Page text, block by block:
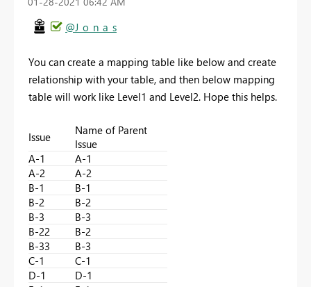
@J_o_n_a_s
You can create a mapping table like below and create
relationship with your table, and then below mapping
table will work like Level1 and Level2. Hope this helps.
Issue
Name of Parent
Issue
A-1
A-1
A-2
A-2
B-1
B-1
B-2
B-2
B-3
B-3
B-22
B-2
B-33
B-3
C-1
C-1
D-1
D-1